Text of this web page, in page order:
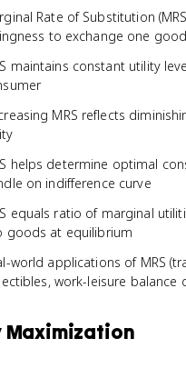
Rate of Substitution
to exchange one
maintains constant utility
MRS reflects
helps determine optimal
on indifference curve
equals ratio of marginal
goods at equilibrium
world applications of MRS
work-leisure balance